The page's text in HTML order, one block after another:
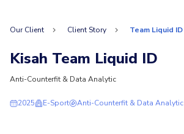
Our Client Client Story Team Liquid ID
Kisah Team Liquid ID
Anti-Counterfit & Data Analytic
2025 E-Sport Anti-Counterfit & Data Analytic